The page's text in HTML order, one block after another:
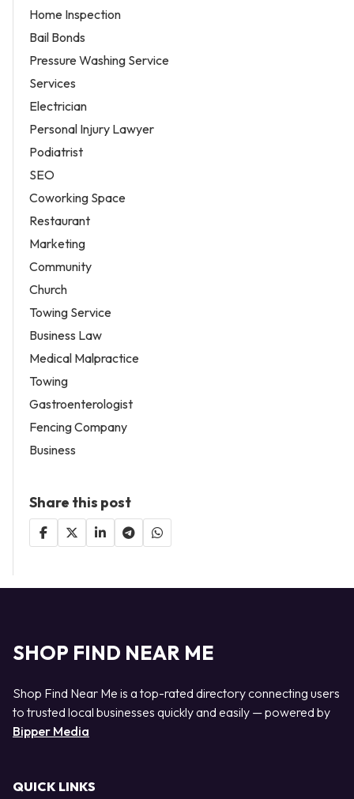
Home Inspection
Bail Bonds
Pressure Washing Service
Services
Electrician
Personal Injury Lawyer
Podiatrist
SEO
Coworking Space
Restaurant
Marketing
Community
Church
Towing Service
Business Law
Medical Malpractice
Towing
Gastroenterologist
Fencing Company
Business
Share this post
SHOP FIND NEAR ME
Shop Find Near Me is a top-rated directory connecting users
to trusted local businesses quickly and easily — powered by
Bipper Media
QUICK LINKS